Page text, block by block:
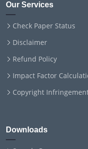
Our Services
Check Paper Status
Disclaimer
Refund Policy
Impact Factor
Copyright
Downloads